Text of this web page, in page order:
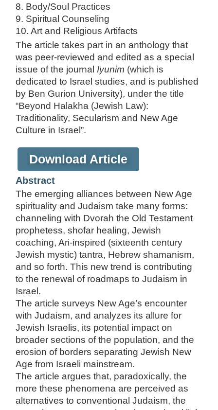
8. Body/Soul Practices
9. Spiritual Counseling
10. Art and Religious Artifacts
The article takes part in an anthology that
was peer-reviewed and edited as a special
issue of the journal Iyunim (which is
dedicated to Israel studies, and is published
by Ben Gurion University), under the title
“Beyond Halakha (Jewish Law):
Traditionality, Secularism and New Age
Culture in Israel”.
Download Article
Abstract
The emerging alliances between New Age
spirituality and Judaism take many forms:
channeling with Dvorah the Old Testament
prophetess, shofar healing, Jewish
coaching, Ari-inspired (sixteenth century
Jewish mystic) tantra, Hebrew shamanism,
and so forth. This new trend is contributing
to the renewal of roadmaps to Judaism in
Israel.
The article surveys New Age’s encounter
with Judaism, and analyzes its allure for
Jewish Israelis, its potential impact on
broader sections of the population, and the
erosion of borders separating Jewish New
Age from Israeli mainstream.
The article argues that, paradoxically, the
more these phenomena are perceived as
alternatives to conventional Judaism, the